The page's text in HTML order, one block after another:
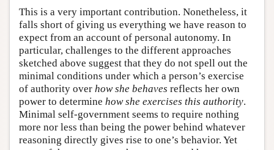
This is a very important contribution. Nonetheless, it
falls short of giving us everything we have reason to
expect from an account of personal autonomy. In
particular, challenges to the different approaches
sketched above suggest that they do not spell out the
minimal conditions under which a person’s exercise
of authority over how she behaves reflects her own
power to determine how she exercises this authority.
Minimal self-government seems to require nothing
more nor less than being the power behind whatever
reasoning directly gives rise to one’s behavior. Yet